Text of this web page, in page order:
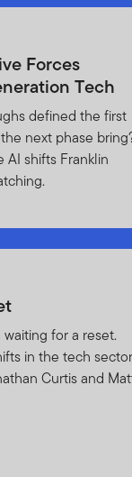
Forces
Tech
defined the first
next phase
shifts Franklin
for a reset.
in the tech sector
Curtis and
You will use your
Agreement and to
any use of the
Agreement. You
provisions of this
acknowledges that
the remedies of
the provisions of
Information i) is or
agents or
obligation of
any statutory or
The Agreement
terminate this
laws, rules or
measures to
Holdings